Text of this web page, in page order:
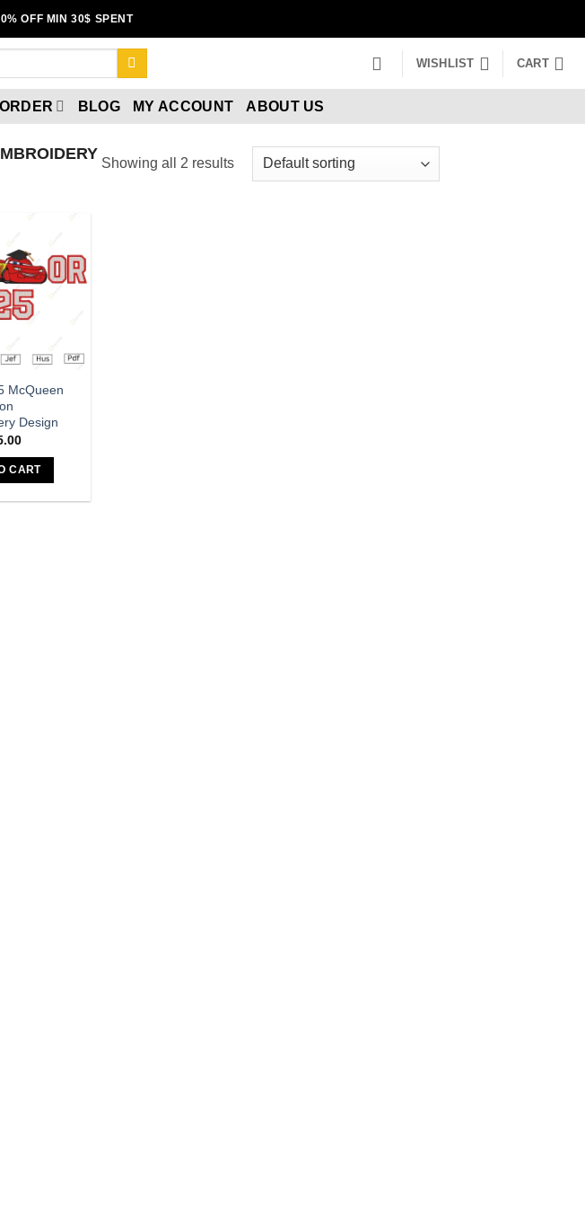
OFF MIN 30$ SPENT
WISHLIST CART
BLOG MY ACCOUNT ABOUT US
Showing all 2 results
Add to
wishlist
McQueen
Design
Current
is:
$5.00.
CART